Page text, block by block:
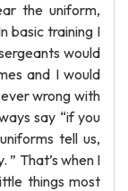
the uniform,
basic training I
would
and I would
wrong with
say “if you
tell us,
That’s when I
things most